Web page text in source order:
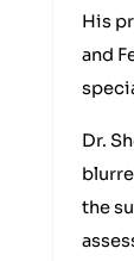
His
and
Dr.
the